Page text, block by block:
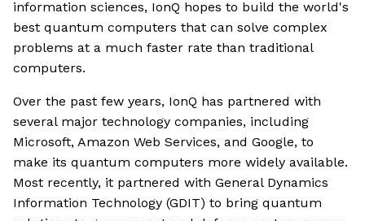
information sciences, IonQ hopes to build the world's
best quantum computers that can solve complex
problems at a much faster rate than traditional
computers.
Over the past few years, IonQ has partnered with
several major technology companies, including
Microsoft, Amazon Web Services, and Google, to
make its quantum computers more widely available.
Most recently, it partnered with General Dynamics
Information Technology (GDIT) to bring quantum